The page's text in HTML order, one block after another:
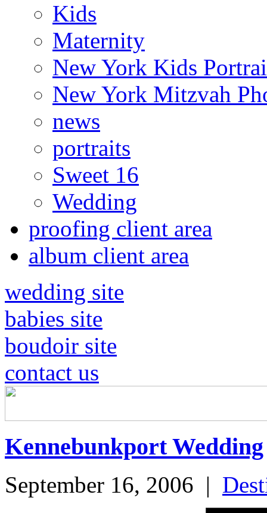
Kids
Maternity
New York Kids
New York Mitzvah
news
portraits
Sweet 16
Wedding
proofing client area
album client area
wedding site
babies site
boudoir site
contact us
Kennebunkport Wedding
September 16, 2006 |